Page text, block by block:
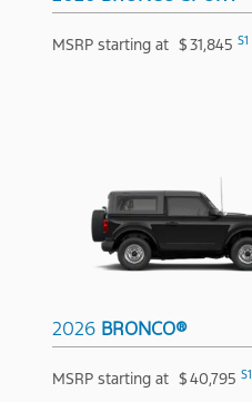
MSRP starting at $31,845 S1
2026 BRONCO®
MSRP starting at $40,795 S1